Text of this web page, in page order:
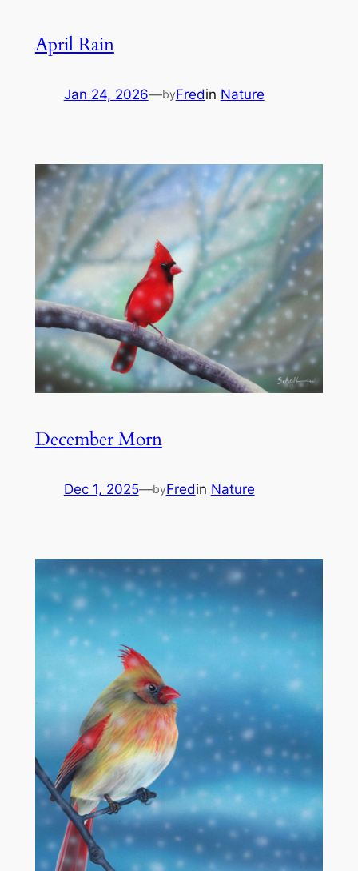
April Rain
Jan 24, 2026—byFredin Nature
December Morn
Dec 1, 2025—byFredin Nature